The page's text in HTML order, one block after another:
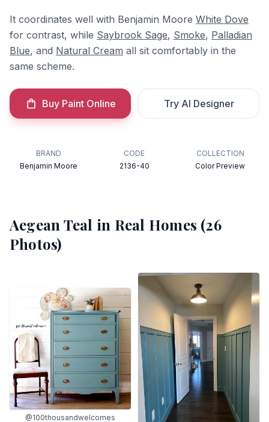
It coordinates well with Benjamin Moore White Dove
for contrast, while Saybrook Sage, Smoke, Palladian
Blue, and Natural Cream all sit comfortably in the
same scheme.
Buy Paint Online Try AI Designer
BRAND
Benjamin Moore
CODE
2136-40
COLLECTION
Color Preview
Aegean Teal in Real Homes (26
Photos)
@100thousandwelcomes